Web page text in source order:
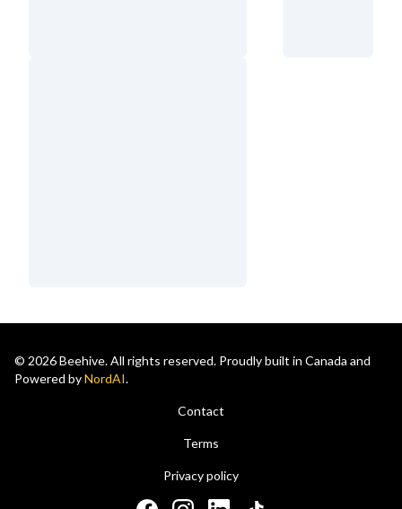
© 2026 Beehive. All rights reserved. Proudly built in Canada and
Powered byNordAI.
Contact
Terms
Privacy policy